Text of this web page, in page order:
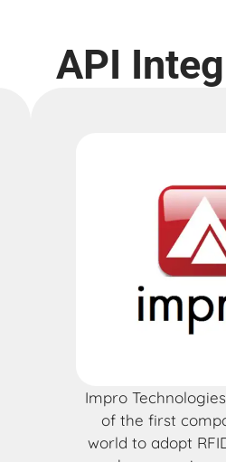
API
Impro
of the first
world to adopt